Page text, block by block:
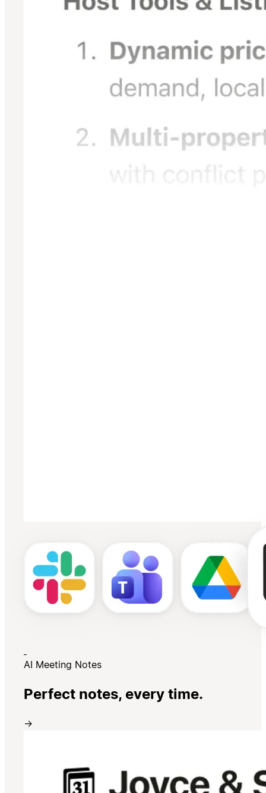
AI Meeting Notes
Perfect notes, every time.
→